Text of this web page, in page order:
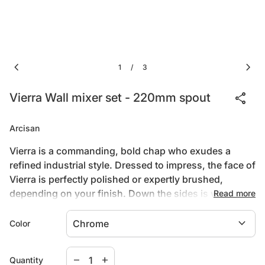
chevron_left 1 / 3 chevron_right
Vierra Wall mixer set - 220mm spout share
Arcisan
Vierra is a commanding, bold chap who exudes a
refined industrial style. Dressed to impress, the face of
Vierra is perfectly polished or expertly brushed,
depending on your finish. Down the sides is where
Vierra truly stands apart, featuring precision knurling
that runs from top to toe. This not only looks fabulous
but is functional too, as it helps you grip and smoothly
rotate the progressive cartridge housed within.
Downloads
Install Guide
(link opens in new tab/window)
Read more
Color expand_more
Quantity
Decrease quantity for
remove
Increase quantity for
add